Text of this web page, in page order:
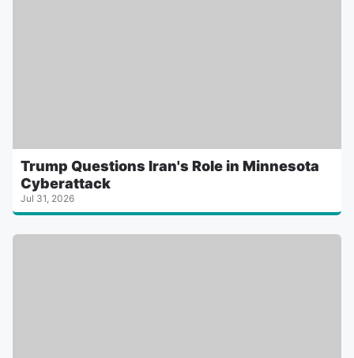
Trump Questions Iran's Role in Minnesota
Cyberattack
Jul 31, 2026